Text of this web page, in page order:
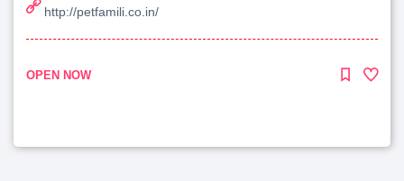
http://petfamili.co.in/
OPEN NOW